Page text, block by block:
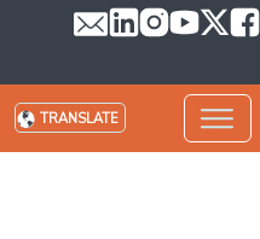
TRANSLATE